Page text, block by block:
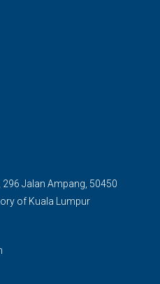
296 Jalan Ampang, 50450
of Kuala Lumpur